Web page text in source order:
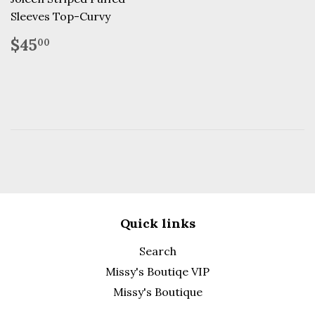
Sleeves Top-Curvy
Regular
price
$4500
Quick links
Search
Missy's Boutiqe VIP
Missy's Boutique